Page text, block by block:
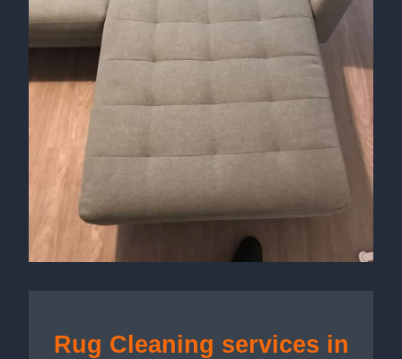
Rug Cleaning services in